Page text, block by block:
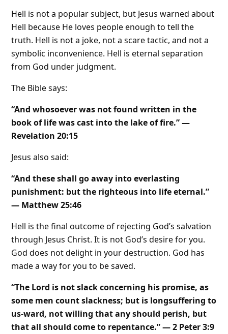
Hell is not a popular subject, but Jesus warned about
Hell because He loves people enough to tell the
truth. Hell is not a joke, not a scare tactic, and not a
symbolic inconvenience. Hell is eternal separation
from God under judgment.
The Bible says:
“And whosoever was not found written in the
book of life was cast into the lake of fire.” —
Revelation 20:15
Jesus also said:
“And these shall go away into everlasting
punishment: but the righteous into life eternal.”
— Matthew 25:46
Hell is the final outcome of rejecting God’s salvation
through Jesus Christ. It is not God’s desire for you.
God does not delight in your destruction. God has
made a way for you to be saved.
“The Lord is not slack concerning his promise, as
some men count slackness; but is longsuffering to
us-ward, not willing that any should perish, but
that all should come to repentance.” — 2 Peter 3:9